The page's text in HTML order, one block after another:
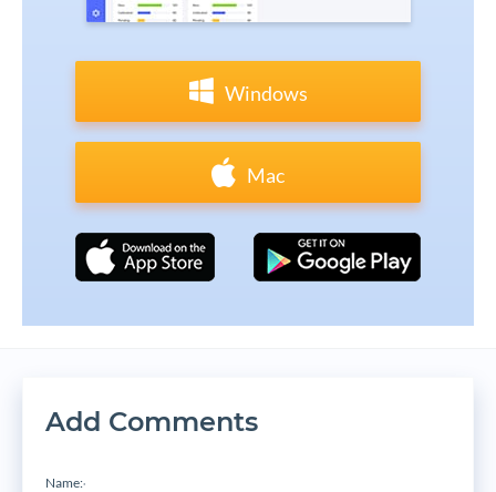
Windows
Mac
Add Comments
Name:*